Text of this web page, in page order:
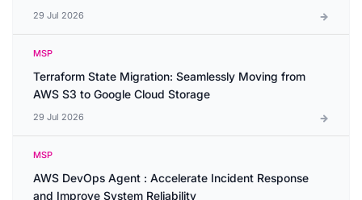
29 Jul 2026
MSP
Terraform State Migration: Seamlessly Moving from
AWS S3 to Google Cloud Storage
29 Jul 2026
MSP
AWS DevOps Agent : Accelerate Incident Response
and Improve System Reliability